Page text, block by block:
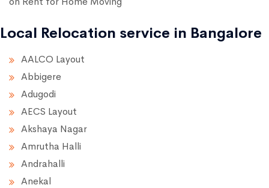
Local Relocation service in Bangalore
AALCO Layout
Abbigere
Adugodi
AECS Layout
Akshaya Nagar
Amrutha Halli
Andrahalli
Anekal